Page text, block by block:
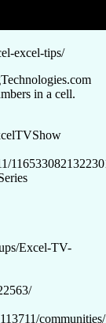
excel-tips/
in a cell.
Excel-TV-